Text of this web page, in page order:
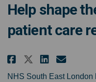
Help shape
patient care
Share Help
ShareShare
NHS South East